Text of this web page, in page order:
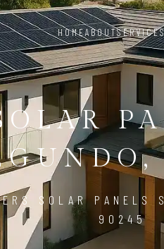
HOMEABOUT
SOLAR
90245